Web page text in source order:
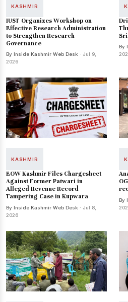
KASHMIR
IUST Organizes Workshop on
Effective Research Administration
to Strengthen Research
Governance
By Inside Kashmir Web Desk · Jul 9,
2026
By
KASHMIR
EOW Kashmir Files Chargesheet
Against Former Patwari in
Alleged Revenue Record
Tampering Case in Kupwara
By Inside Kashmir Web Desk · Jul 8,
2026
By